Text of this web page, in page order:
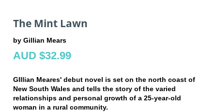
The Mint Lawn
by Gillian Mears
AUD $32.99
GIllian Meares' debut novel is set on the north coast of
New South Wales and tells the story of the varied
relationships and personal growth of a 25-year-old
woman in a rural community.